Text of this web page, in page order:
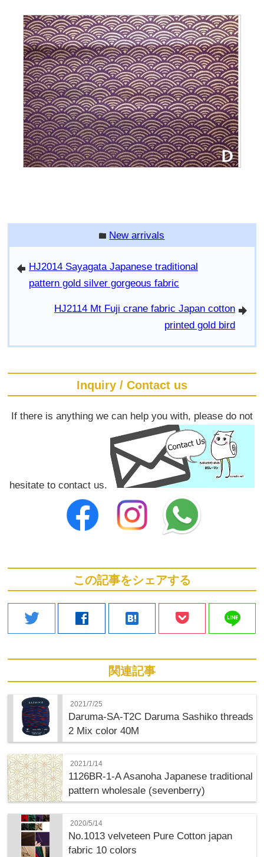
folder New arrivals
arrowleft HJ2014 Sayagata Japanese traditional
pattern gold silver gorgeous fabric
arrowright
HJ2114 Mt Fuji crane fabric Japan cotton
printed gold bird
Inquiry / Contact us
If there is anything we can help you with, please do not
hesitate to contact us.
この記事をシェアする
twitter facebook hatenabookmark line
関連記事
2021/7/25
Daruma-SA-T2C Daruma Sashiko threads
2 Mix color 40M
2021/1/14
1126BR-1-A Asanoha Japanese traditional
pattern wholesale (sevenberry)
2020/5/14
No.1013 velveteen Pure Cotton japan
fabric 10 colors